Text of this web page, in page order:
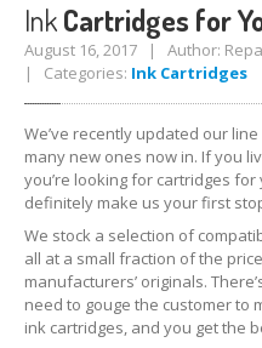
SamsungEdge Glass Repair
iPhoneCharging Problems
7 Audio IC Disease
AppleRepairs
VirusRemoval
Tablet& iPad Repairs
iPadCharging Problems
InkCartridges for
August 16, 2017 | Author:
| Categories: Ink Cartridges
We’ve recently updated our
many new ones now in. If you
you’re looking for cartridges
definitely make us your first
We stock a selection of
all at a small fraction of the
manufacturers’ originals.
need to gouge the customer to
ink cartridges, and you get the